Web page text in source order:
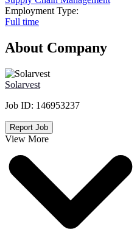
Employment Type:
Full time
About Company
Solarvest
Job ID: 146953237
Report Job
View More